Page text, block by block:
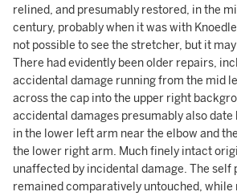
relined, and presumably restored, in the
century, probably when it was with
not possible to see the stretcher, but it
There had evidently been older repairs,
accidental damage running from the mid
across the cap into the upper right
accidental damages presumably also date
in the lower left arm near the elbow and
the lower right arm. Much finely intact
unaffected by incidental damage. The
remained comparatively untouched, while